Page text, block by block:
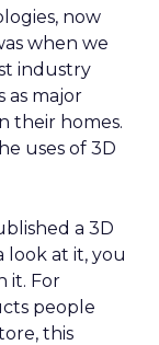
now
when we
industry
as major
their homes.
uses of 3D
a 3D
look at it, you
it. For
people
this